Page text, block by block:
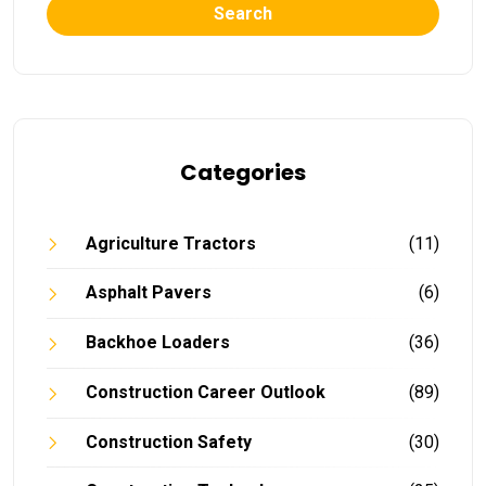
Search
Categories
Agriculture Tractors (11)
Asphalt Pavers (6)
Backhoe Loaders (36)
Construction Career Outlook (89)
Construction Safety (30)